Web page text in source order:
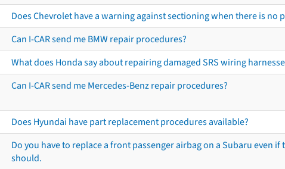
Does Chevrolet have a warning against sectioning when there is no
Can I-CAR send me BMW repair procedures?
What does Honda say about repairing damaged SRS wiring
Can I-CAR send me Mercedes-Benz repair procedures?
Does Hyundai have part replacement procedures available?
Do you have to replace a front passenger airbag on a Subaru
should.